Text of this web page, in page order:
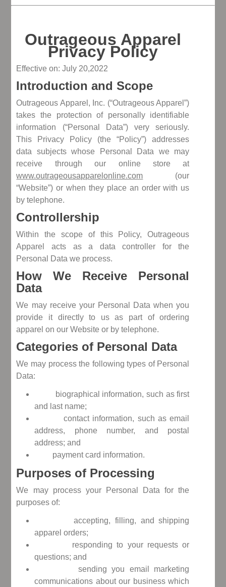
Outrageous Apparel
Privacy Policy
Effective on: July 20,2022
Introduction and Scope
Outrageous Apparel, Inc. (“Outrageous Apparel”)
takes the protection of personally identifiable
information (“Personal Data”) very seriously.
This Privacy Policy (the “Policy”) addresses
data subjects whose Personal Data we may
receive through our online store at
www.outrageousapparelonline.com (our
“Website”) or when they place an order with us
by telephone.
Controllership
Within the scope of this Policy, Outrageous
Apparel acts as a data controller for the
Personal Data we process.
How We Receive Personal
Data
We may receive your Personal Data when you
provide it directly to us as part of ordering
apparel on our Website or by telephone.
Categories of Personal Data
We may process the following types of Personal
Data:
biographical information, such as first
and last name;
contact information, such as email
address, phone number, and postal
address; and
payment card information.
Purposes of Processing
We may process your Personal Data for the
purposes of:
accepting, filling, and shipping
apparel orders;
responding to your requests or
questions; and
sending you email marketing
communications about our business which